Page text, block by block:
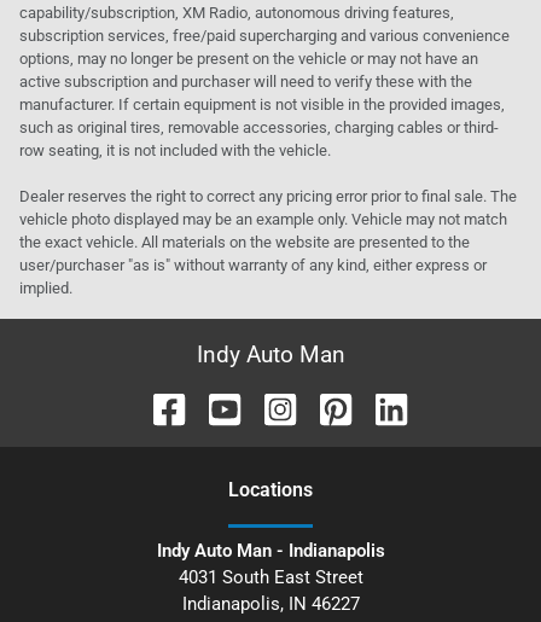
capability/subscription, XM Radio, autonomous driving features,
subscription services, free/paid supercharging and various convenience
options, may no longer be present on the vehicle or may not have an
active subscription and purchaser will need to verify these with the
manufacturer. If certain equipment is not visible in the provided images,
such as original tires, removable accessories, charging cables or third-
row seating, it is not included with the vehicle.
Dealer reserves the right to correct any pricing error prior to final sale. The
vehicle photo displayed may be an example only. Vehicle may not match
the exact vehicle. All materials on the website are presented to the
user/purchaser "as is" without warranty of any kind, either express or
implied.
Indy Auto Man
Locations
Indy Auto Man - Indianapolis
4031 South East Street
Indianapolis, IN 46227